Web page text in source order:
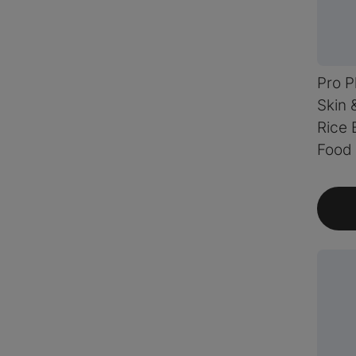
Pro
Skin
Rice
Food